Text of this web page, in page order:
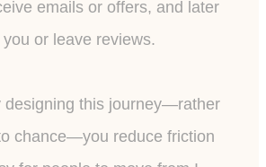
emails or offers, and later
or leave reviews.
designing this journey—rather
chance—you reduce friction